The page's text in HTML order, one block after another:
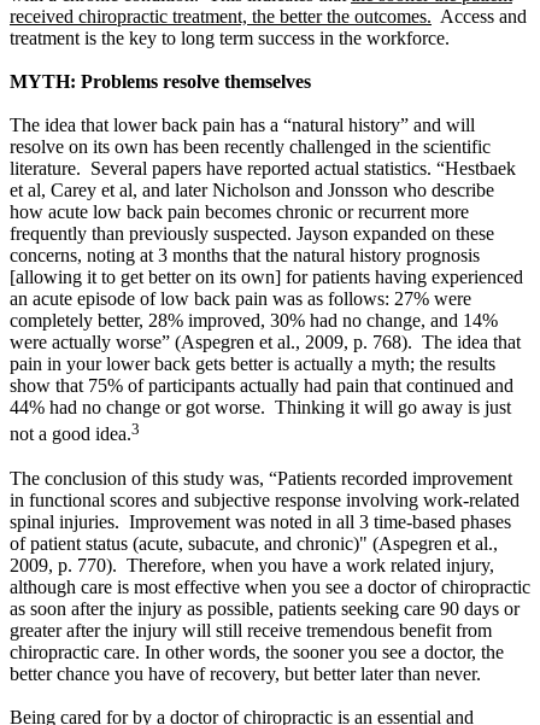
received chiropractic treatment, the better the outcomes. Access and
treatment is the key to long term success in the workforce.
MYTH: Problems resolve themselves
The idea that lower back pain has a “natural history” and will
resolve on its own has been recently challenged in the scientific
literature. Several papers have reported actual statistics. “Hestbaek
et al, Carey et al, and later Nicholson and Jonsson who describe
how acute low back pain becomes chronic or recurrent more
frequently than previously suspected. Jayson expanded on these
concerns, noting at 3 months that the natural history prognosis
[allowing it to get better on its own] for patients having experienced
an acute episode of low back pain was as follows: 27% were
completely better, 28% improved, 30% had no change, and 14%
were actually worse” (Aspegren et al., 2009, p. 768). The idea that
pain in your lower back gets better is actually a myth; the results
show that 75% of participants actually had pain that continued and
44% had no change or got worse. Thinking it will go away is just
not a good idea.3
The conclusion of this study was, “Patients recorded improvement
in functional scores and subjective response involving work-related
spinal injuries. Improvement was noted in all 3 time-based phases
of patient status (acute, subacute, and chronic)" (Aspegren et al.,
2009, p. 770). Therefore, when you have a work related injury,
although care is most effective when you see a doctor of chiropractic
as soon after the injury as possible, patients seeking care 90 days or
greater after the injury will still receive tremendous benefit from
chiropractic care. In other words, the sooner you see a doctor, the
better chance you have of recovery, but better later than never.
Being cared for by a doctor of chiropractic is an essential and